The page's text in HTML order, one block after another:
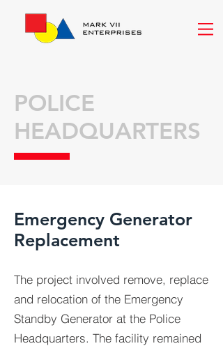
Emergency Generator
Replacement
The project involved remove, replace
and relocation of the Emergency
Standby Generator at the Police
Headquarters. The facility remained
POLICE
HEADQUARTERS